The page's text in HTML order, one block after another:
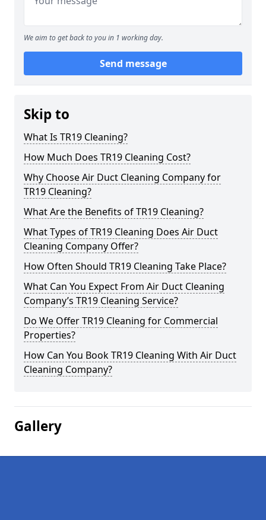
We aim to get back to you in 1 working day.
Send message
Skip to
What Is TR19 Cleaning?
How Much Does TR19 Cleaning Cost?
Why Choose Air Duct Cleaning Company for
TR19 Cleaning?
What Are the Benefits of TR19 Cleaning?
What Types of TR19 Cleaning Does Air Duct
Cleaning Company Offer?
How Often Should TR19 Cleaning Take Place?
What Can You Expect From Air Duct Cleaning
Company’s TR19 Cleaning Service?
Do We Offer TR19 Cleaning for Commercial
Properties?
How Can You Book TR19 Cleaning With Air Duct
Cleaning Company?
Gallery